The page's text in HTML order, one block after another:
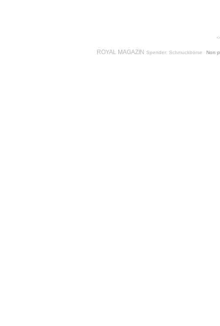
ROYAL MAGAZIN Spender: Schmuckbörse Non